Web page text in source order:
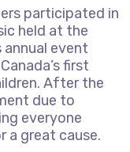
participated in
held at the
annual event
first
After the
due to
everyone
a great cause.